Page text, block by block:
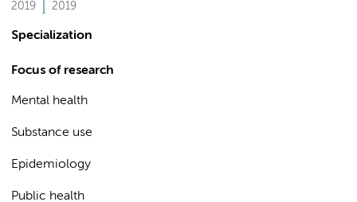
2019 2019
Specialization
Focus of research
Mental health
Substance use
Epidemiology
Public health